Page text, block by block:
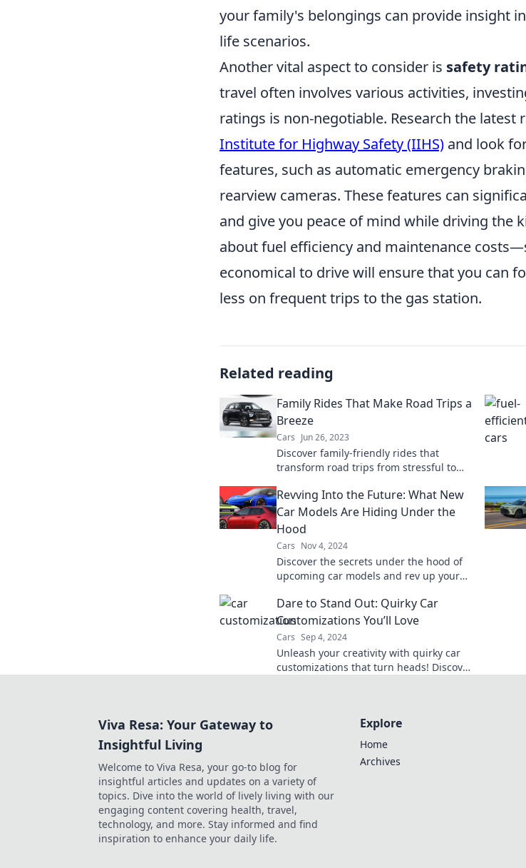
your family's belongings can provide insight
life scenarios.
Another vital aspect to consider is safety
travel often involves various activities,
ratings is non-negotiable. Research the latest
Institute for Highway Safety (IIHS) and look
features, such as automatic emergency
rearview cameras. These features can
and give you peace of mind while driving the
about fuel efficiency and maintenance
economical to drive will ensure that you can
less on frequent trips to the gas station.
Related reading
Family Rides That Make Road Trips a
Breeze
Cars Jun 26, 2023
Discover family-friendly rides that
transform road trips from stressful to
unforgettable journey today.
Revving Into the Future: What New
Car Models Are Hiding Under the
Hood
Cars Nov 4, 2024
Discover the secrets under the hood of
upcoming car models and rev up your
Dare to Stand Out: Quirky Car
Customizations You’ll Love
Cars Sep 4, 2024
Unleash your creativity with quirky car
customizations that turn heads! Discover
Viva Resa: Your Gateway to
Insightful Living
Welcome to Viva Resa, your go-to blog for
insightful articles and updates on a variety of
topics. Dive into the world of lively living with our
engaging content covering health, travel,
technology, and more. Stay informed and find
inspiration to enhance your daily life.
Explore
Home
Archives